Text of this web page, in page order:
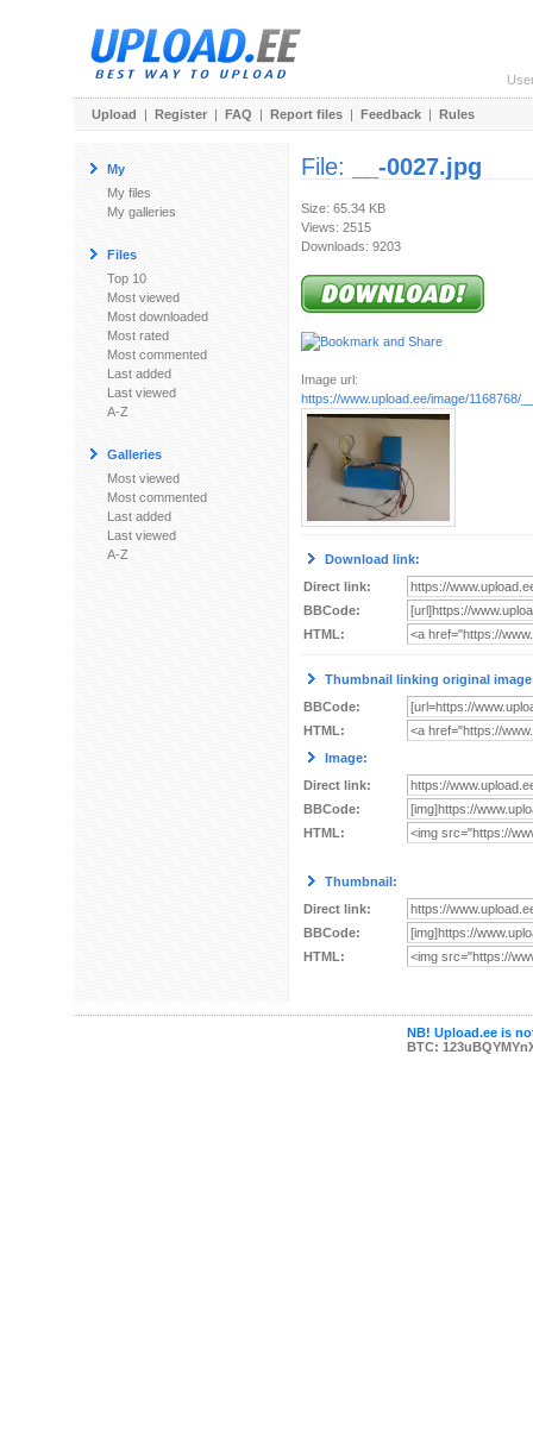
Upload | Register | FAQ | Report files | Feedback | Rules
My
My files
My galleries
Files
Top 10
Most viewed
Most downloaded
Most rated
Most commented
Last added
Last viewed
A-Z
Galleries
Most viewed
Most commented
Last added
Last viewed
A-Z
File: __-0027.jpg
Size: 65.34 KB
Views: 2515
Downloads: 9203
Image url:
https://www.upload.ee/image/1168768/
Download link:
Direct link:
BBCode:
HTML:
Thumbnail linking original
BBCode:
HTML:
Image:
Direct link:
BBCode:
HTML:
Thumbnail:
Direct link:
BBCode:
HTML:
NB! Upload.ee is
BTC: